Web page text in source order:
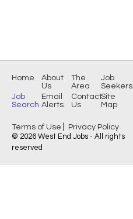
Home About
Us
The
Area
Job
Seekers
Job
Search
Email
Alerts
Contact
Us
Site
Map
Terms of Use
Privacy Policy
© 2026 West End Jobs - All rights
reserved